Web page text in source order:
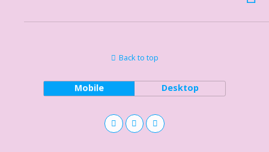
Back to top
Mobile Desktop